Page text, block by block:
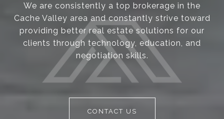
We are consistently a top brokerage in the
Cache Valley area and constantly strive toward
providing better real estate solutions for our
clients through technology, education, and
negotiation skills.
CONTACT US